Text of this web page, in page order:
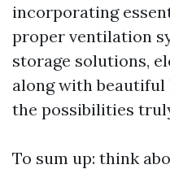
incorporating
proper ventilation
storage solutions,
along with
the possibilities
To sum up: think